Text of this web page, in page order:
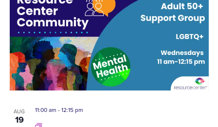
AUG
19
11:00 am -12:15 pm